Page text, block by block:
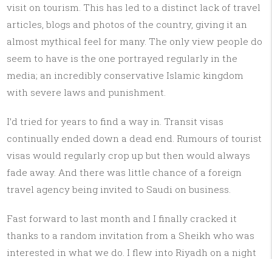
visit on tourism. This has led to a distinct lack of travel
articles, blogs and photos of the country, giving it an
almost mythical feel for many. The only view people do
seem to have is the one portrayed regularly in the
media; an incredibly conservative Islamic kingdom
with severe laws and punishment.
I’d tried for years to find a way in. Transit visas
continually ended down a dead end. Rumours of tourist
visas would regularly crop up but then would always
fade away. And there was little chance of a foreign
travel agency being invited to Saudi on business.
Fast forward to last month and I finally cracked it
thanks to a random invitation from a Sheikh who was
interested in what we do. I flew into Riyadh on a night